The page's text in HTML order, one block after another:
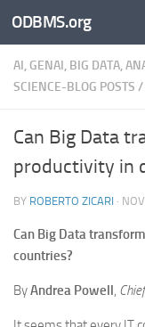
Skip to content
ODBMS.org
AI, GENAI, BIG DATA,
SCIENCE-BLOG POSTS /
Can Big Data
productivity in
BY ROBERTO ZICARI ·
Can Big Data
countries?
ByAndrea Powell,